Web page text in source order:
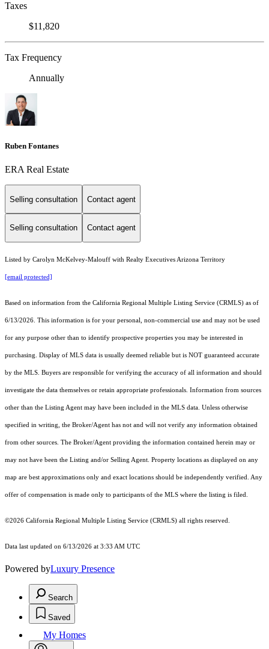
Taxes
$11,820
Tax Frequency
Annually
Ruben Fontanes
ERA Real Estate
Selling consultation Contact agent
Selling consultation Contact agent
Listed by Carolyn McKelvey-Malouff with Realty Executives Arizona Territory
[email protected]
Based on information from the California Regional Multiple Listing Service (CRMLS) as of
6/13/2026. This information is for your personal, non-commercial use and may not be used
for any purpose other than to identify prospective properties you may be interested in
purchasing. Display of MLS data is usually deemed reliable but is NOT guaranteed accurate
by the MLS. Buyers are responsible for verifying the accuracy of all information and should
investigate the data themselves or retain appropriate professionals. Information from sources
other than the Listing Agent may have been included in the MLS data. Unless otherwise
specified in writing, the Broker/Agent has not and will not verify any information obtained
from other sources. The Broker/Agent providing the information contained herein may or
may not have been the Listing and/or Selling Agent. Property locations as displayed on any
map are best approximations only and exact locations should be independently verified. Any
offer of compensation is made only to participants of the MLS where the listing is filed.
©2026 California Regional Multiple Listing Service (CRMLS) all rights reserved.
Data last updated on 6/13/2026 at 3:33 AM UTC
Powered byLuxury Presence
Search
Saved
My Homes